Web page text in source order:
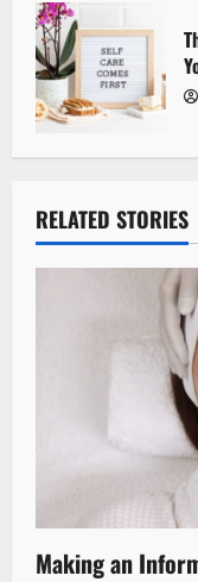
RELATED STORIES
Making an